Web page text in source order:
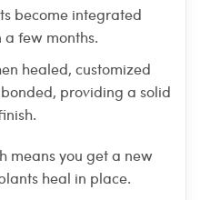
become integrated
few months.
healed, customized
providing a solid
means you get a new
heal in place.